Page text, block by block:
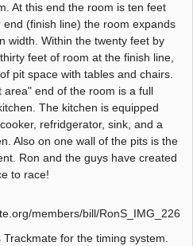
At this end the room is ten feet
end (finish line) the room expands
width. Within the twenty feet by
feet of room at the finish line,
pit space with tables and chairs.
area" end of the room is a full
The kitchen is equipped
refridgerator, sink, and a
Also on one wall of the pits is the
Ron and the guys have created
to race!
for the timing system.